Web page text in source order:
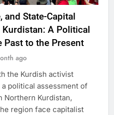
and State-Capital
A Political
to the Present
ago
the Kurdish activist
political assessment of
Northern Kurdistan,
region face capitalist